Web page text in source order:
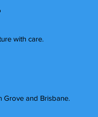
with care.
Grove and Brisbane.